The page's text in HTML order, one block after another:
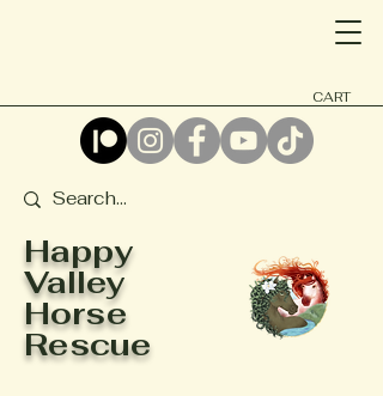
CART
Happy
Valley
Horse
Rescue